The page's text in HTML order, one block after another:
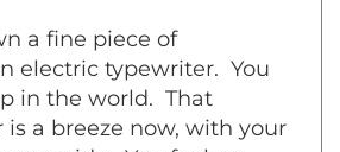
a fine piece of
electric typewriter. You
in the world. That